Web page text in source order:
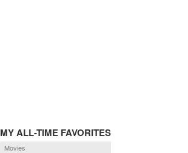
MY ALL-TIME FAVORITES
Movies